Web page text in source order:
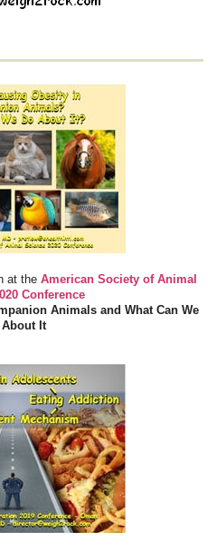
at the American Society of Animal
Conference
Animals and What Can We
About It